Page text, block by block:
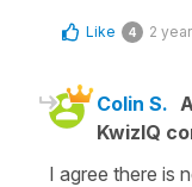
Like 4 2
Colin S.
KwizIQ
I agree there is